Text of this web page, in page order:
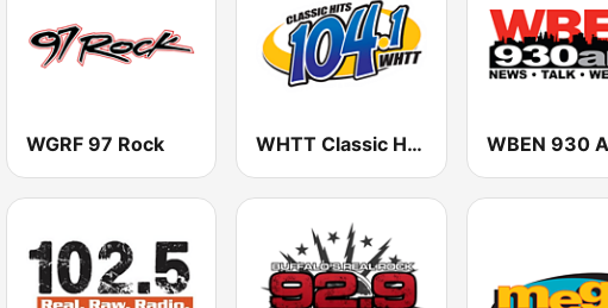
WGRF 97 Rock WHTT Classic Hits 104.1 FM